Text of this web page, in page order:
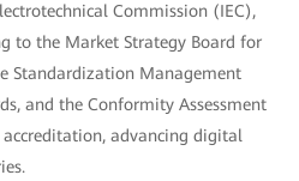
Commission (IEC),
to the Market Strategy Board for
Standardization Management
and the Conformity Assessment
advancing digital